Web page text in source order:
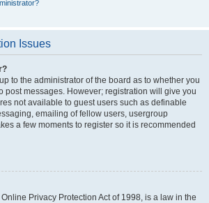
Issues
to the administrator of the board as to whether you
post messages. However; registration will give you
not available to guest users such as definable
emailing of fellow users, usergroup
a few moments to register so it is recommended
Privacy Protection Act of 1998, is a law in the